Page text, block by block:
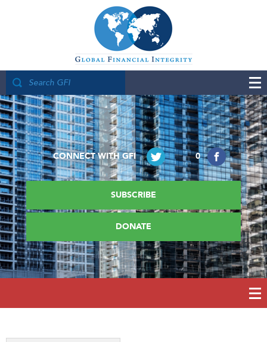
0
CONNECT WITH GFI
SUBSCRIBE
DONATE